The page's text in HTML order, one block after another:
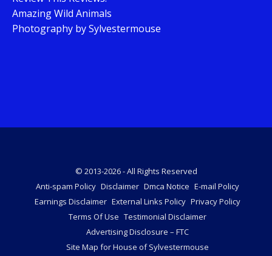
Amazing Wild Animals
Photography by Sylvestermouse
© 2013-2026 - All Rights Reserved
Anti-spam Policy Disclaimer Dmca Notice E-mail Policy
Earnings Disclaimer External Links Policy Privacy Policy
Terms Of Use Testimonial Disclaimer
Advertising Disclosure – FTC
Site Map for House of Sylvestermouse